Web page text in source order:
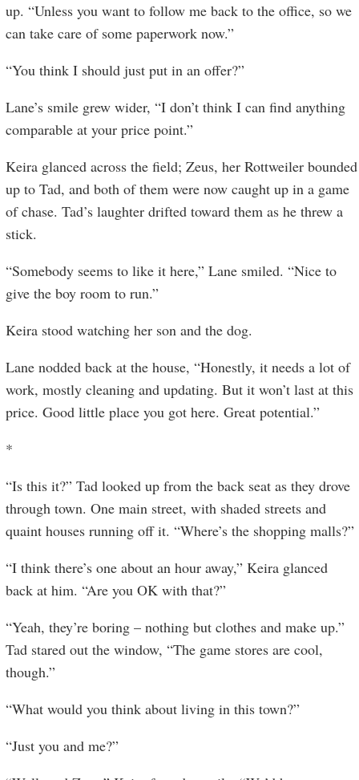
up. “Unless you want to follow me back to the office, so we
can take care of some paperwork now.”
“You think I should just put in an offer?”
Lane’s smile grew wider, “I don’t think I can find anything
comparable at your price point.”
Keira glanced across the field; Zeus, her Rottweiler bounded
up to Tad, and both of them were now caught up in a game
of chase. Tad’s laughter drifted toward them as he threw a
stick.
“Somebody seems to like it here,” Lane smiled. “Nice to
give the boy room to run.”
Keira stood watching her son and the dog.
Lane nodded back at the house, “Honestly, it needs a lot of
work, mostly cleaning and updating. But it won’t last at this
price. Good little place you got here. Great potential.”
*
“Is this it?” Tad looked up from the back seat as they drove
through town. One main street, with shaded streets and
quaint houses running off it. “Where’s the shopping malls?”
“I think there’s one about an hour away,” Keira glanced
back at him. “Are you OK with that?”
“Yeah, they’re boring – nothing but clothes and make up.”
Tad stared out the window, “The game stores are cool,
though.”
“What would you think about living in this town?”
“Just you and me?”